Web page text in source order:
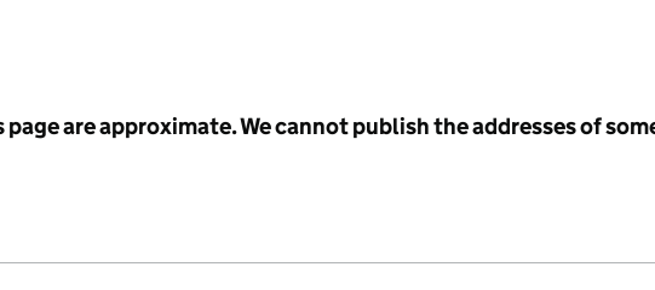
are approximate. We cannot publish the addresses of